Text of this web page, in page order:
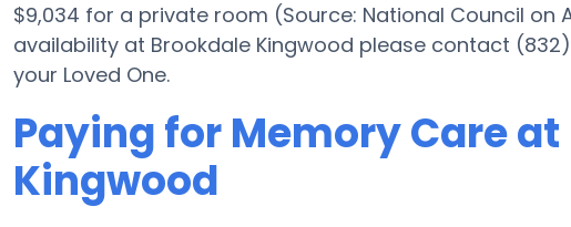
$9,034 for a private room (Source: National Council
availability at Brookdale Kingwood please contact
your Loved One.
Paying for Memory Care
Kingwood